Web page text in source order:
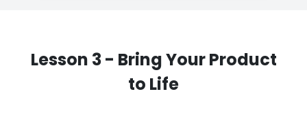
Lesson 3 - Bring Your Product
to Life